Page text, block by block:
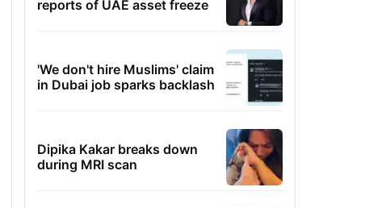
reports of UAE asset freeze
'We don't hire Muslims' claim
in Dubai job sparks backlash
Dipika Kakar breaks down
during MRI scan